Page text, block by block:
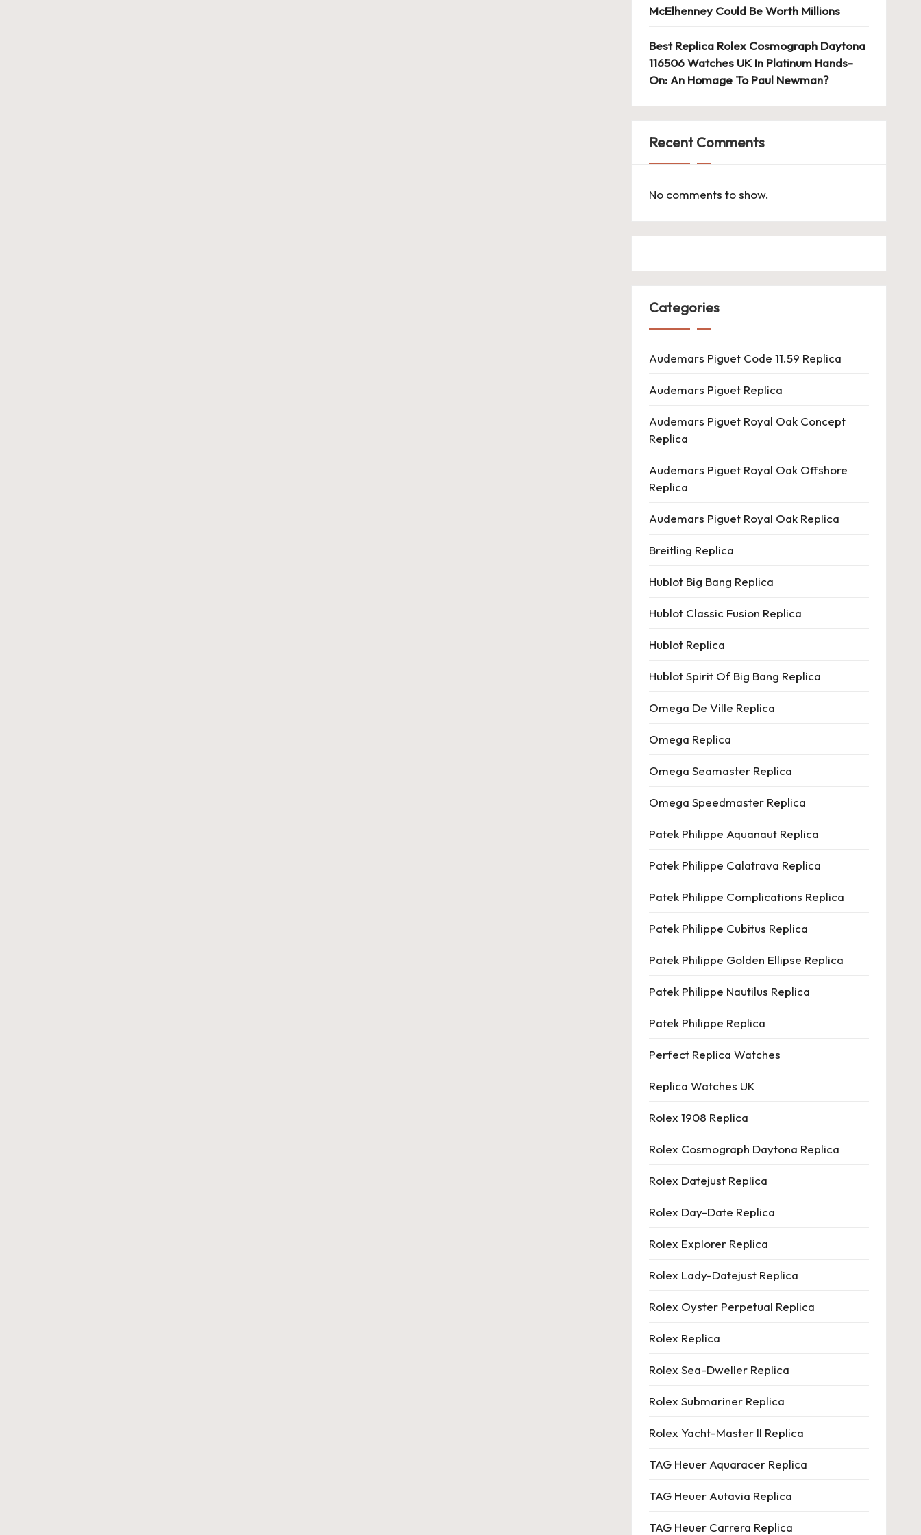
McElhenney Could Be Worth Millions
Best Replica Rolex Cosmograph Daytona
116506 Watches UK In Platinum Hands-
On: An Homage To Paul Newman?
Recent Comments
No comments to show.
Categories
Audemars Piguet Code 11.59 Replica
Audemars Piguet Replica
Audemars Piguet Royal Oak Concept
Replica
Audemars Piguet Royal Oak Offshore
Replica
Audemars Piguet Royal Oak Replica
Breitling Replica
Hublot Big Bang Replica
Hublot Classic Fusion Replica
Hublot Replica
Hublot Spirit Of Big Bang Replica
Omega De Ville Replica
Omega Replica
Omega Seamaster Replica
Omega Speedmaster Replica
Patek Philippe Aquanaut Replica
Patek Philippe Calatrava Replica
Patek Philippe Complications Replica
Patek Philippe Cubitus Replica
Patek Philippe Golden Ellipse Replica
Patek Philippe Nautilus Replica
Patek Philippe Replica
Perfect Replica Watches
Replica Watches UK
Rolex 1908 Replica
Rolex Cosmograph Daytona Replica
Rolex Datejust Replica
Rolex Day-Date Replica
Rolex Explorer Replica
Rolex Lady-Datejust Replica
Rolex Oyster Perpetual Replica
Rolex Replica
Rolex Sea-Dweller Replica
Rolex Submariner Replica
Rolex Yacht-Master II Replica
TAG Heuer Aquaracer Replica
TAG Heuer Autavia Replica
TAG Heuer Carrera Replica